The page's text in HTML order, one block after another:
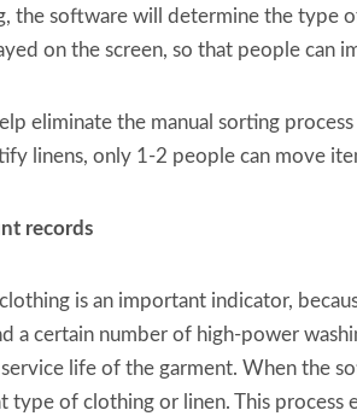
the software will determine the
on the screen, so that people
eliminate the manual sorting
linens, only 1-2 people can move
records
is an important indicator,
a certain number of high-power
life of the garment. When the
of clothing or linen. This